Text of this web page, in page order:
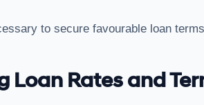
to secure favourable loan
Loan Rates and